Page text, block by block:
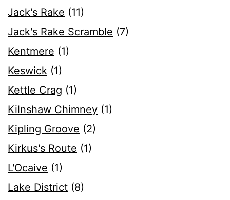
Jack's Rake (11)
Jack's Rake Scramble (7)
Kentmere (1)
Keswick (1)
Kettle Crag (1)
Kilnshaw Chimney (1)
Kipling Groove (2)
Kirkus's Route (1)
L'Ocaive (1)
Lake District (8)